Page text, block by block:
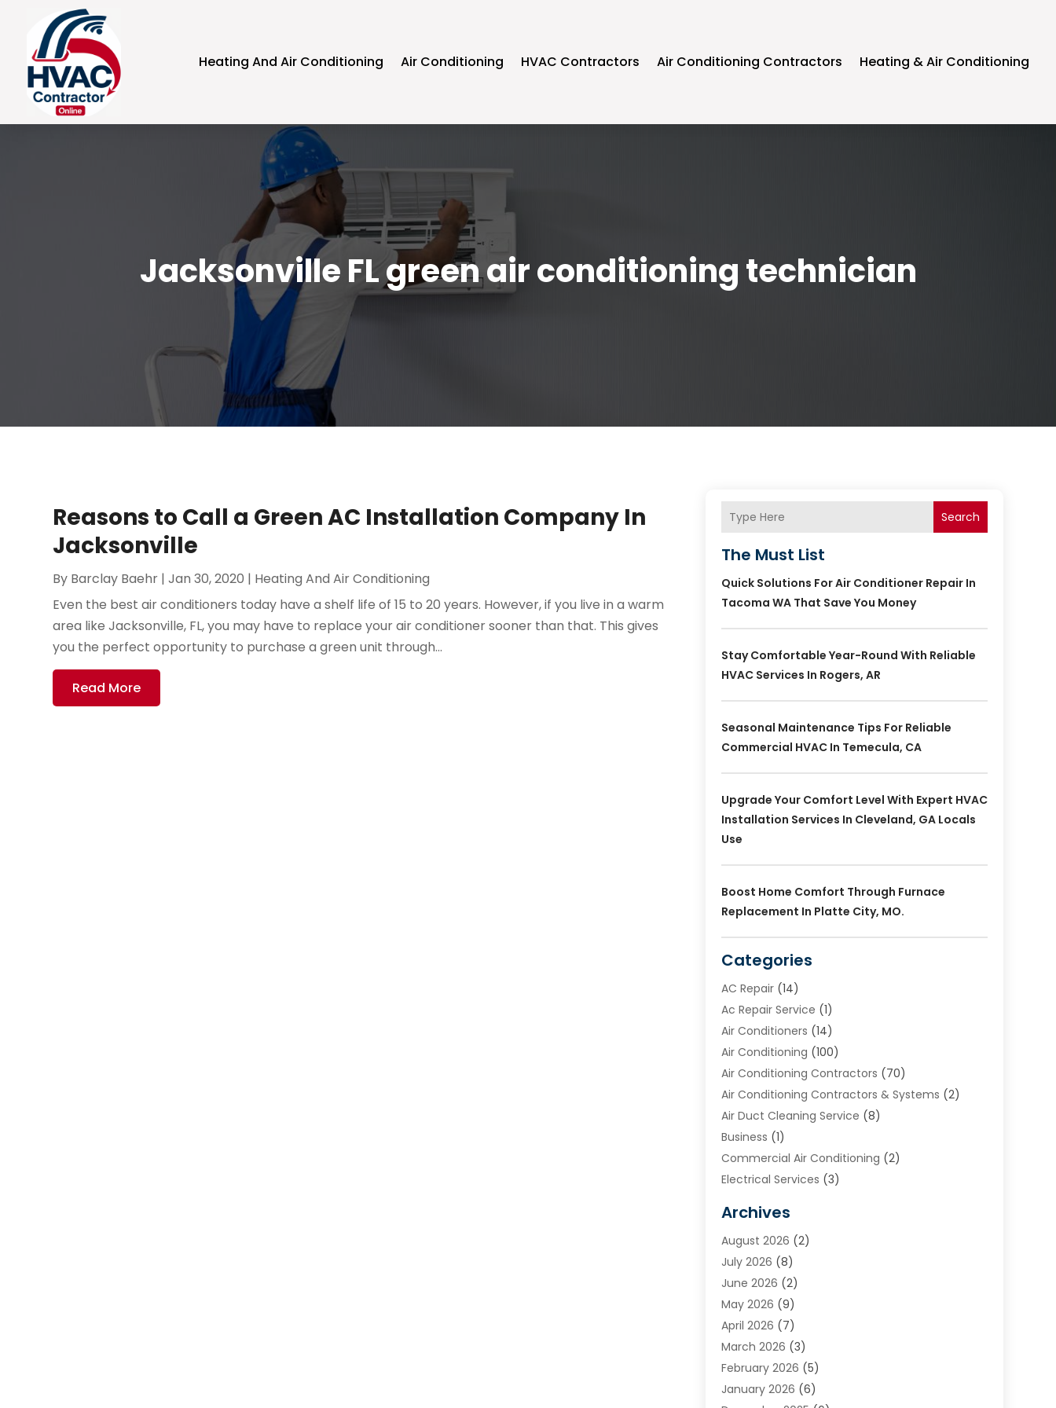
Heating And Air Conditioning Air Conditioning HVAC Contractors Air Conditioning Contractors Heating & Air Conditioning
Jacksonville FL green air conditioning technician
Reasons to Call a Green AC Installation Company In
Jacksonville
By Barclay Baehr |Jan 30, 2020 | Heating And Air Conditioning
Even the best air conditioners today have a shelf life of 15 to 20 years. However, if you live in a warm
area like Jacksonville, FL, you may have to replace your air conditioner sooner than that. This gives
you the perfect opportunity to purchase a green unit through...
Read More
Search
The Must List
Quick Solutions For Air Conditioner Repair In
Tacoma WA That Save You Money
Stay Comfortable Year-Round With Reliable
HVAC Services In Rogers, AR
Seasonal Maintenance Tips For Reliable
Commercial HVAC In Temecula, CA
Upgrade Your Comfort Level With Expert HVAC
Installation Services In Cleveland, GA Locals
Use
Boost Home Comfort Through Furnace
Replacement In Platte City, MO.
Categories
AC Repair(14)
Ac Repair Service (1)
Air Conditioners (14)
Air Conditioning (100)
Air Conditioning Contractors (70)
Air Conditioning Contractors & Systems (2)
Air Duct Cleaning Service (8)
Business (1)
Commercial Air Conditioning (2)
Electrical Services (3)
Heating (2)
Heating & Air Conditioning
Heating & Cooling
Heating And Air Conditioning
Heating And Cooling
Heating Contractor
Heating Installation, Repair & Service
HVAC(13)
HVAC Cleaning(5)
Archives
August 2026 (2)
July 2026 (8)
June 2026 (2)
May 2026 (9)
April 2026 (7)
March 2026 (3)
February 2026 (5)
January 2026 (6)